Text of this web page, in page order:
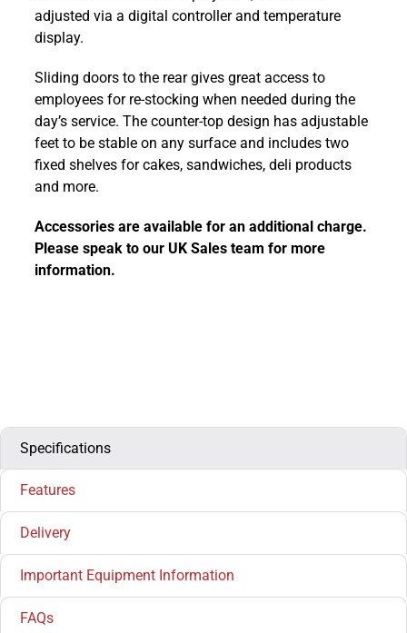
adjusted via a digital controller and temperature
display.
Sliding doors to the rear gives great access to
employees for re-stocking when needed during the
day’s service. The counter-top design has adjustable
feet to be stable on any surface and includes two
fixed shelves for cakes, sandwiches, deli products
and more.
Accessories are available for an additional charge.
Please speak to our UK Sales team for more
information.
Specifications
Features
Delivery
Important Equipment Information
FAQs